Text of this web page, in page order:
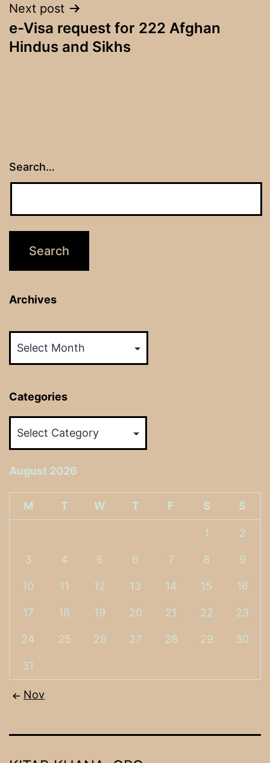
Next post
e-Visa request for 222 Afghan
Hindus and Sikhs
Search…
Archives
Categories
August 2026
M T W T F S S
1 2
3 4 5 6 7 8 9
10 11 12 13 14 15 16
17 18 19 20 21 22 23
24 25 26 27 28 29 30
31
Nov